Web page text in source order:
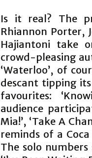
Is it real? The
Rhiannon Porter,
Hajiantoni take
crowd-pleasing
‘Waterloo’, of
descant tipping
favourites:
audience
Mia!’, ‘Take A
reminds of a
The solo